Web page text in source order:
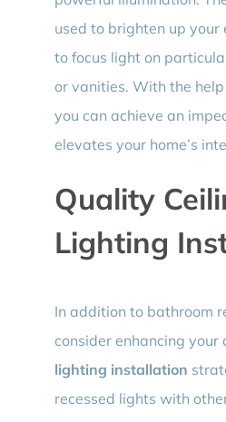
used to brighten up
to focus light on
or vanities. With the
you can achieve an
elevates your home’s
Quality
Lighting
In addition to bathroom
consider enhancing your
lighting installation
recessed lights with